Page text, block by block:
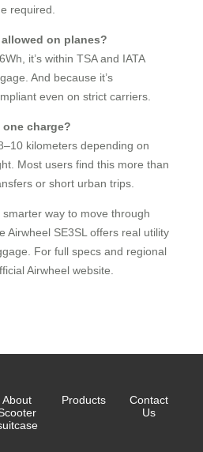
required.
on planes?
it’s within TSA and IATA
And because it’s
even on strict carriers.
one charge?
kilometers depending on
Most users find this more than
or short urban trips.
smarter way to move through
Airwheel SE3SL offers real utility
For full specs and regional
Airwheel website.
About
Products
Contact
Us